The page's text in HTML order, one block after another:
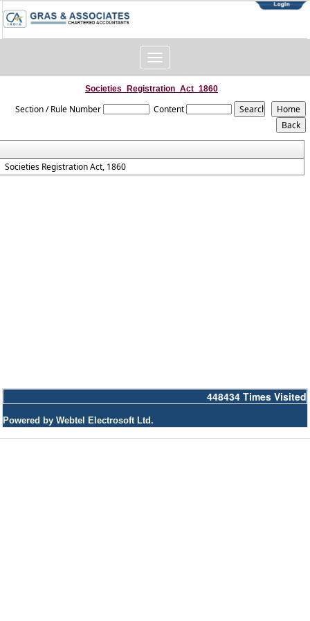
Toggle
navigation
Societies_Registration_Act_1860
Section / Rule Number Content
Societies Registration Act, 1860
448434 Times Visited
Powered by Webtel Electrosoft Ltd.